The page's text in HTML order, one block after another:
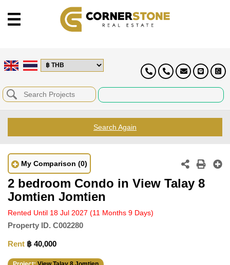
Search Again
My Comparison (0)
2 bedroom Condo in View Talay 8
Jomtien Jomtien
Rented Until 18 Jul 2027 (11 Months 9 Days)
Property ID. C002280
Rent ฿ 40,000